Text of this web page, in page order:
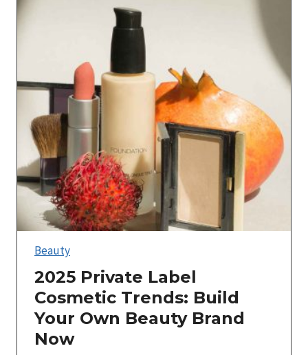
Beauty
2025 Private Label
Cosmetic Trends: Build
Your Own Beauty Brand
Now